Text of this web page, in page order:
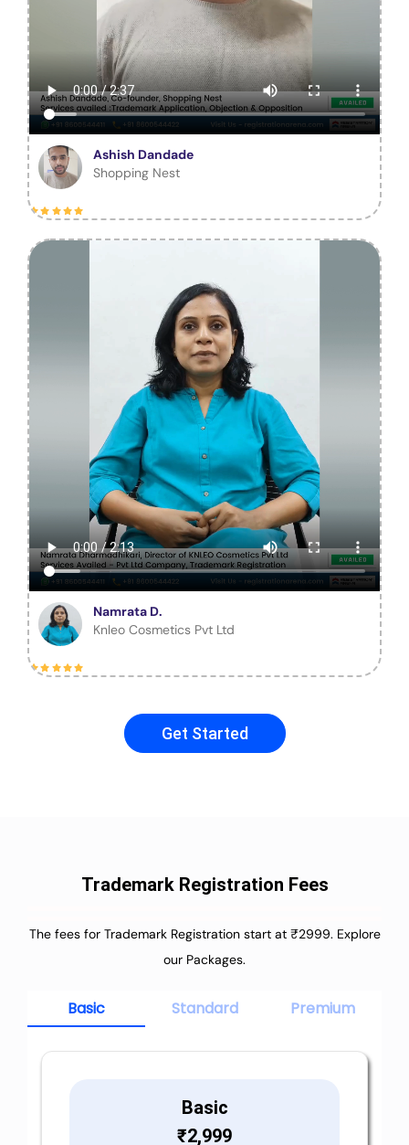
Ashish Dandade
Shopping Nest
Namrata D.
Knleo Cosmetics Pvt Ltd
Get Started
Trademark Registration Fees
The fees for Trademark Registration start at ₹2999. Explore
our Packages.
Basic Standard Premium
Basic
₹2,999